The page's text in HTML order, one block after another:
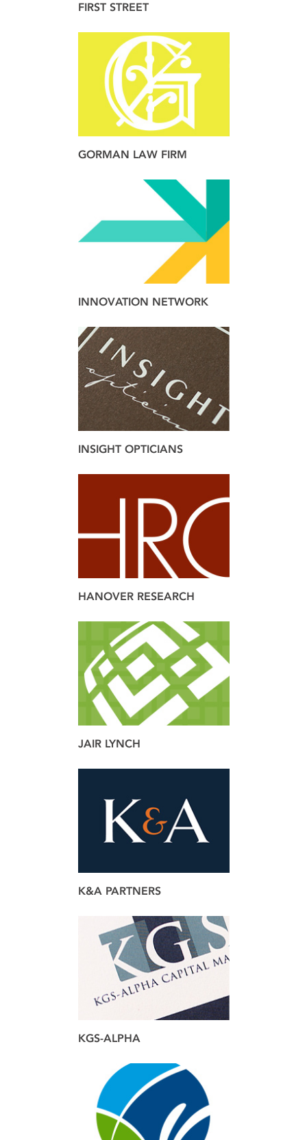
brand design
FIRST STREET
brand
GORMAN LAW FIRM
brand
INNOVATION NETWORK
brand design
INSIGHT OPTICIANS
brand design
HANOVER RESEARCH
JAIR LYNCH
brand design web
K&A PARTNERS
brand design web
KGS-ALPHA